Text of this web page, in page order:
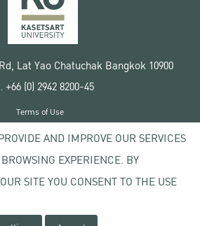
Lat Yao Chatuchak Bangkok 10900
+66 (0) 2942 8200-45
© 2020 Kasetsart University
Terms of Use
Privacy policyAND IMPROVE OUR SERVICES
EXPERIENCE. BY
SITE YOU CONSENT TO THE USE